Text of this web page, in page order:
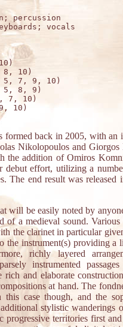
percussion
vocals
10)
5, 7, 9, 10)
5, 8, 9)
7, 10)
10)
back in 2005, with an
Nikolopoulos and Giorgos
the addition of Omiros
effort, utilizing a
The end result was released
will be easily noted by
a medieval sound. Various
the clarinet in particular
the instrument(s) providing a
richly layered
instrumented passages
and elaborate
at hand. The
case though, and the
stylistic wanderings
territories first